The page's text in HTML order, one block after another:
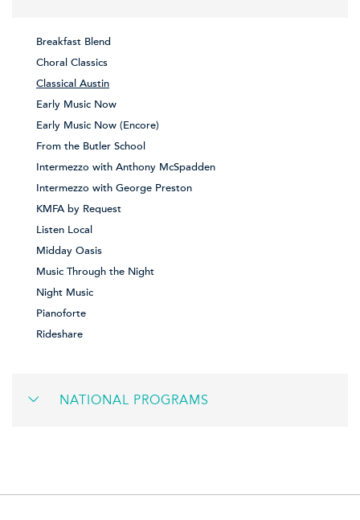
Breakfast Blend
Choral Classics
Classical Austin
Early Music Now
Early Music Now (Encore)
From the Butler School
Intermezzo with Anthony McSpadden
Intermezzo with George Preston
KMFA by Request
Listen Local
Midday Oasis
Music Through the Night
Night Music
Pianoforte
Rideshare
NATIONAL PROGRAMS